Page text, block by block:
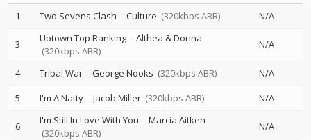
1 Two Sevens Clash --Culture (320kbps ABR) N/A
3 Uptown Top Ranking--Althea & Donna
(320kbps ABR)
N/A
4 Tribal War--George Nooks (320kbps ABR)
N/A
5
I'm A Natty--Jacob Miller (320kbps ABR) N/A
6 I'm Still In Love With You --Marcia Aitken
(320kbps ABR)
N/A